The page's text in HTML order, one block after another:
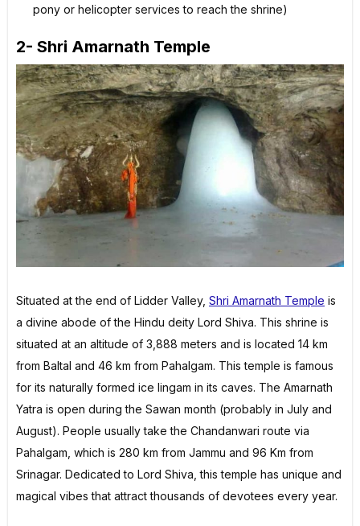
pony or helicopter services to reach the shrine)
2- Shri Amarnath Temple
Situated at the end of Lidder Valley, Shri Amarnath Temple is
a divine abode of the Hindu deity Lord Shiva. This shrine is
situated at an altitude of 3,888 meters and is located 14 km
from Baltal and 46 km from Pahalgam. This temple is famous
for its naturally formed ice lingam in its caves. The Amarnath
Yatra is open during the Sawan month (probably in July and
August). People usually take the Chandanwari route via
Pahalgam, which is 280 km from Jammu and 96 Km from
Srinagar. Dedicated to Lord Shiva, this temple has unique and
magical vibes that attract thousands of devotees every year.